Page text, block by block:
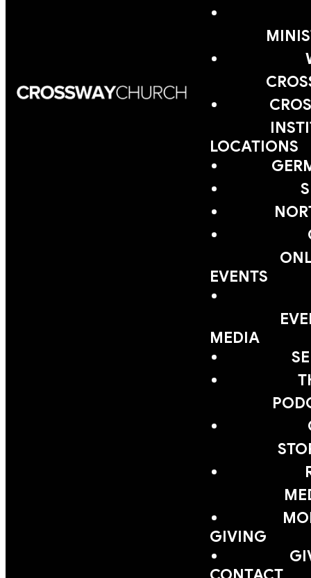
LOCATIONS
EVENTS
MEDIA
GIVING